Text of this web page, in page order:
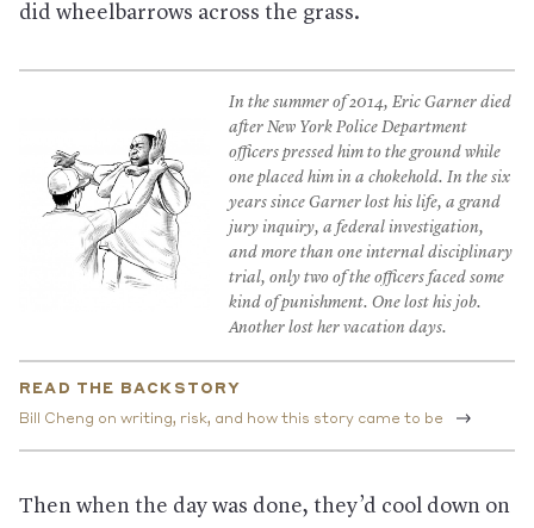
did wheelbarrows across the grass.
In the summer of 2014, Eric Garner died
after New York Police Department
officers pressed him to the ground while
one placed him in a chokehold. In the six
years since Garner lost his life, a grand
jury inquiry, a federal investigation,
and more than one internal disciplinary
trial, only two of the officers faced some
kind of punishment. One lost his job.
Another lost her vacation days.
READ THE BACKSTORY
Bill Cheng on writing, risk, and how this story came to be
Then when the day was done, they’d cool down on